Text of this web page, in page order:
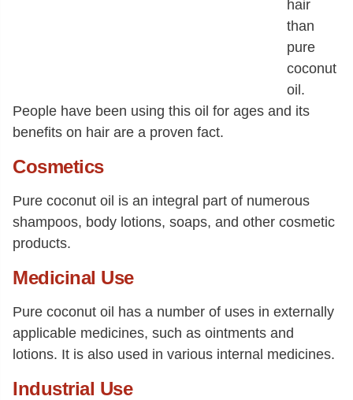
hair
than
pure
coconut
oil.
People have been using this oil for ages and its
benefits on hair are a proven fact.
Cosmetics
Pure coconut oil is an integral part of numerous
shampoos, body lotions, soaps, and other cosmetic
products.
Medicinal Use
Pure coconut oil has a number of uses in externally
applicable medicines, such as ointments and
lotions. It is also used in various internal medicines.
Industrial Use